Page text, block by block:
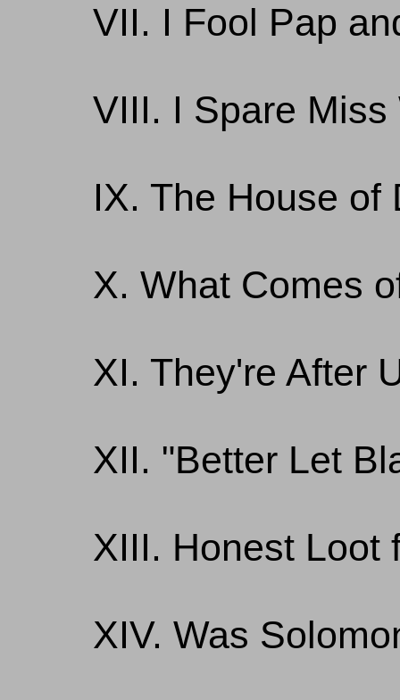
VII. I Fool Pap
VIII. I Spare
IX. The House of
X. What Comes
XI. They're After
XII. "Better Let
XIII. Honest Loot
XIV. Was